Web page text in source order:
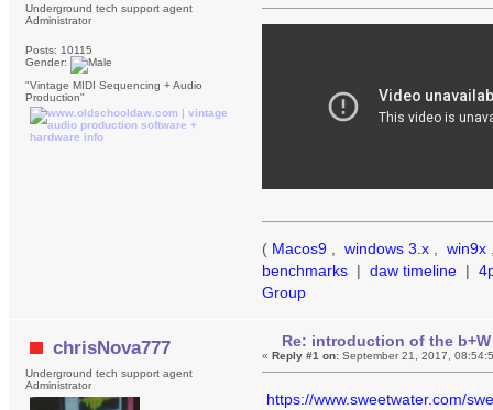
Underground tech support agent
Administrator
Posts: 10115
Gender:
"Vintage MIDI Sequencing + Audio
Production"
( Macos9 , windows 3.x , win9x
benchmarks | daw timeline |
Group
chrisNova777
Underground tech support agent
Administrator
Re: introduction of the b+W
«Reply #1 on: September 21, 2017,
https://www.sweetwater.com/